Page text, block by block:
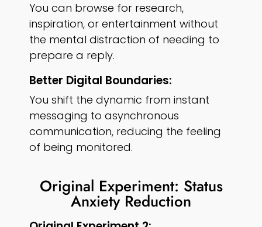
You can browse for research,
inspiration, or entertainment without
the mental distraction of needing to
prepare a reply.
Better Digital Boundaries:
You shift the dynamic from instant
messaging to asynchronous
communication, reducing the feeling
of being monitored.
Original Experiment: Status
Anxiety Reduction